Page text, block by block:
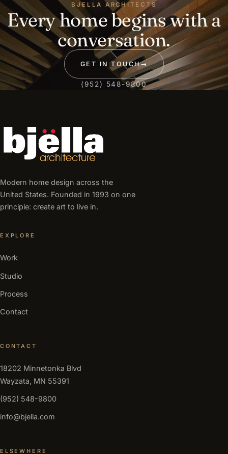
BJELLA ARCHITECTS
Every home begins with a
conversation.
GET IN TOUCH→
(952) 548-9800
Modern home design across the
United States. Founded in 1993 on one
principle: create art to live in.
EXPLORE
Work
Studio
Process
Contact
CONTACT
18202 Minnetonka Blvd
Wayzata, MN 55391
(952) 548-9800
info@bjella.com
ELSEWHERE